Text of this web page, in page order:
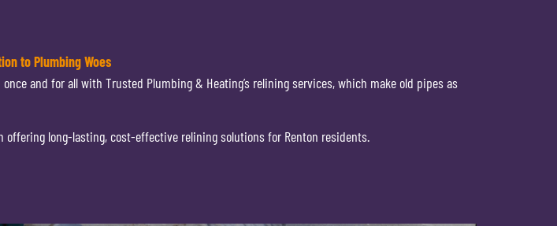
to Plumbing Woes
and for all with Trusted Plumbing & Heating’s relining services, which make old pipes as
long-lasting, cost-effective relining solutions for Renton residents.